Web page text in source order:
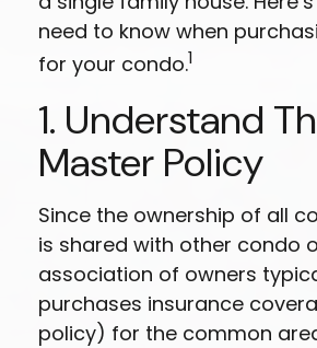
need to know when
for your condo.1
1. Understand
Master Policy
Since the ownership of all
is shared with other condo
association of owners
purchases insurance
policy) for the common